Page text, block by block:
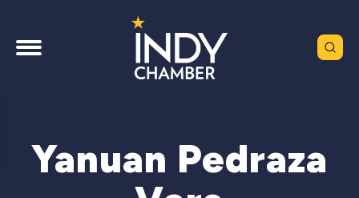
Yanuan Pedraza